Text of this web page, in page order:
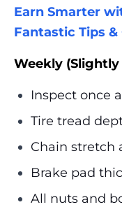
Earn Smarter
Fantastic Tips
Weekly
Inspect once
Tire tread
Chain stretch
Brake pad
All nuts and